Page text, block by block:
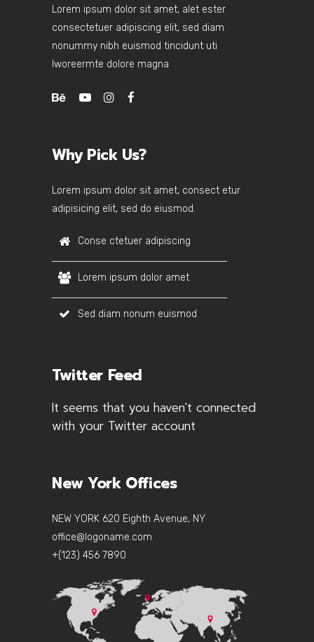
Lorem ipsum dolor sit amet, alet ester
consectetuer adipiscing elit, sed diam
nonummy nibh euismod tincidunt uti
lworeermte dolore magna
Why Pick Us?
Lorem ipsum dolor sit amet, consect etur
adipisicing elit, sed do eiusmod.
Conse ctetuer adipiscing
Lorem ipsum dolor amet
Sed diam nonum euismod
Twitter Feed
It seems that you haven't connected
with your Twitter account
New York Offices
NEW YORK 620 Eighth Avenue, NY
office@logoname.com
+(123) 456 7890